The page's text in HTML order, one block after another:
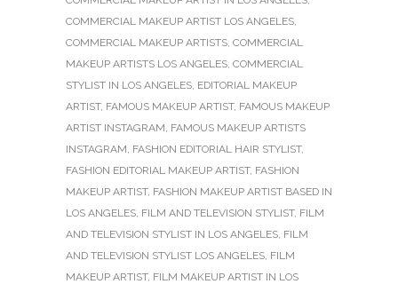
COMMERCIAL MAKEUP ARTIST LOS ANGELES,
COMMERCIAL MAKEUP ARTISTS, COMMERCIAL
MAKEUP ARTISTS LOS ANGELES, COMMERCIAL
STYLIST IN LOS ANGELES, EDITORIAL MAKEUP
ARTIST, FAMOUS MAKEUP ARTIST, FAMOUS MAKEUP
ARTIST INSTAGRAM, FAMOUS MAKEUP ARTISTS
INSTAGRAM, FASHION EDITORIAL HAIR STYLIST,
FASHION EDITORIAL MAKEUP ARTIST, FASHION
MAKEUP ARTIST, FASHION MAKEUP ARTIST BASED IN
LOS ANGELES, FILM AND TELEVISION STYLIST, FILM
AND TELEVISION STYLIST IN LOS ANGELES, FILM
AND TELEVISION STYLIST LOS ANGELES, FILM
MAKEUP ARTIST, FILM MAKEUP ARTIST IN LOS